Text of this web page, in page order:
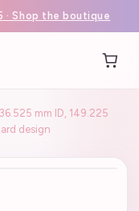
· Shop the boutique
mm ID, 149.225
design